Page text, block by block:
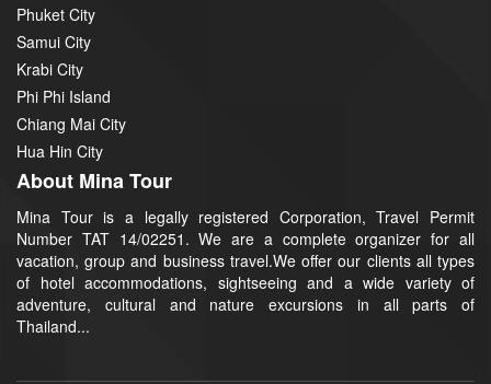
Phuket City
Samui City
Krabi City
Phi Phi Island
Chiang Mai City
Hua Hin City
About Mina Tour
Mina Tour is a legally registered Corporation, Travel Permit
Number TAT 14/02251. We are a complete organizer for all
vacation, group and business travel.We offer our clients all types
of hotel accommodations, sightseeing and a wide variety of
adventure, cultural and nature excursions in all parts of
Thailand...